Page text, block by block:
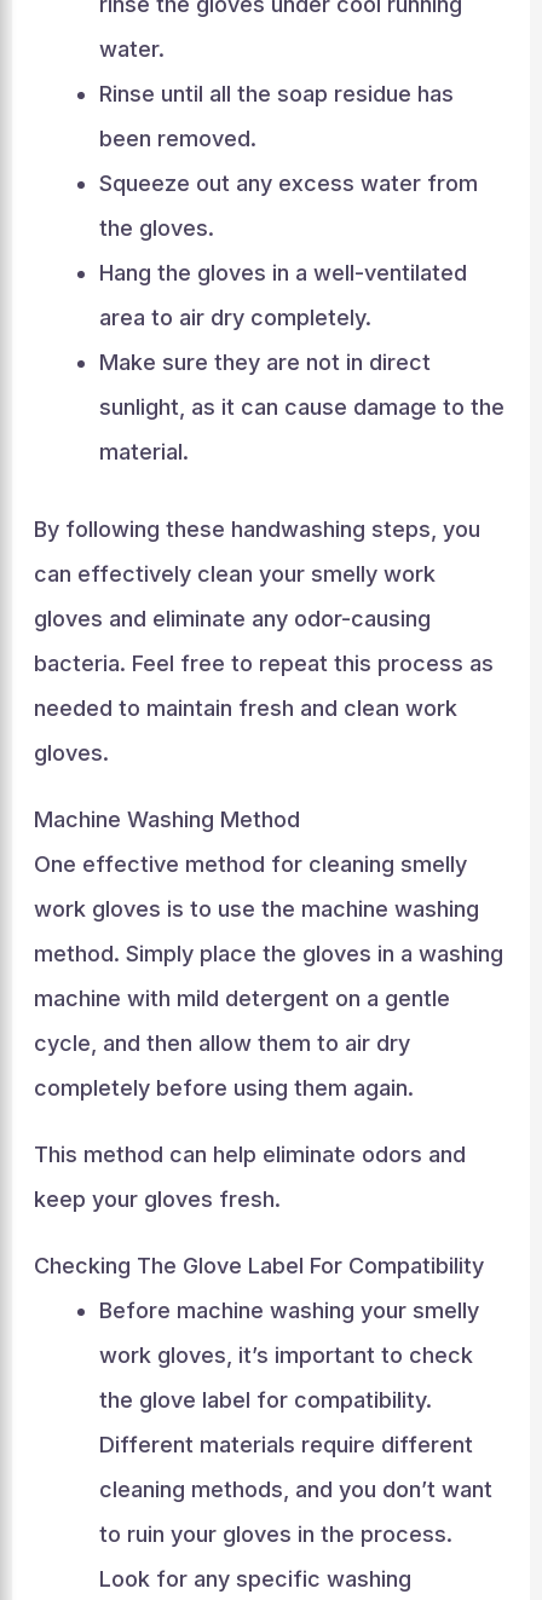
water.
Rinse until all the soap residue has
been removed.
Squeeze out any excess water from
the gloves.
Hang the gloves in a well-ventilated
area to air dry completely.
Make sure they are not in direct
sunlight, as it can cause damage to the
material.
By following these handwashing steps, you
can effectively clean your smelly work
gloves and eliminate any odor-causing
bacteria. Feel free to repeat this process as
needed to maintain fresh and clean work
gloves.
Machine Washing Method
One effective method for cleaning smelly
work gloves is to use the machine washing
method. Simply place the gloves in a washing
machine with mild detergent on a gentle
cycle, and then allow them to air dry
completely before using them again.
This method can help eliminate odors and
keep your gloves fresh.
Checking The Glove Label For Compatibility
Before machine washing your smelly
work gloves, it’s important to check
the glove label for compatibility.
Different materials require different
cleaning methods, and you don’t want
to ruin your gloves in the process.
Look for any specific washing